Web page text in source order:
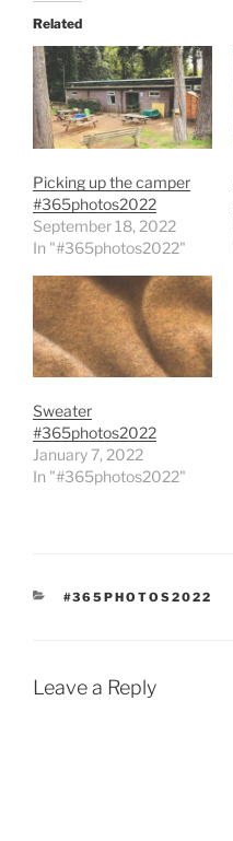
Related
Picking up the camper
#365photos2022
September 18, 2022
In "#365photos2022"
Sweater
#365photos2022
January 7, 2022
In "#365photos2022"
CATEGORIES
#365PHOTOS2022
Leave a Reply